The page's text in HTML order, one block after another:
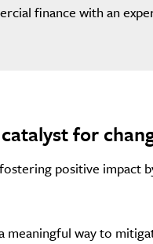
finance with an
for
positive impact
meaningful way to